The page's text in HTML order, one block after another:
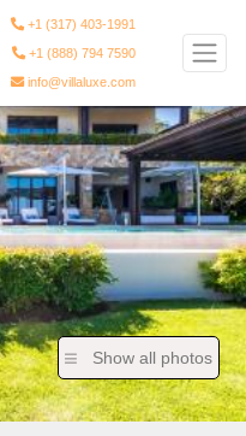
+1 (317) 403-1991
+1 (888) 794 7590
info@villaluxe.com
Show all photos